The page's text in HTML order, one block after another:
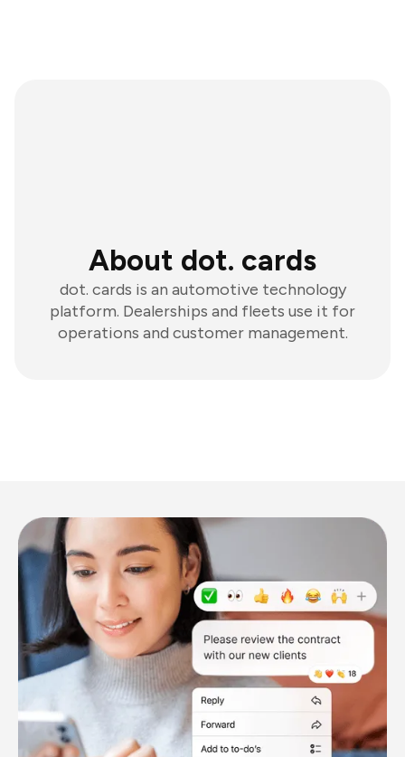
About dot. cards
dot. cards is an automotive technology
platform. Dealerships and fleets use it for
operations and customer management.